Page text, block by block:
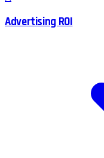
Advertising ROI